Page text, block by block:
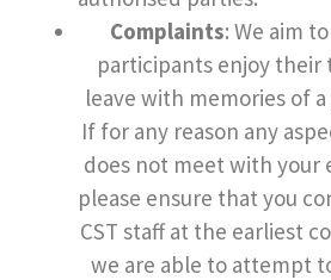
Complaints: We aim
participants enjoy their
leave with memories of
If for any reason any
does not meet with your
please ensure that you
CST staff at the earliest
we are able to attempt